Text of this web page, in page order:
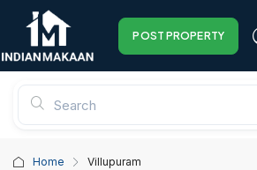
POST PROPERTY
Home Villupuram